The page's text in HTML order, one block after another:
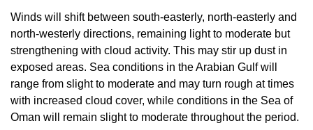
Winds will shift between south-easterly, north-easterly and
north-westerly directions, remaining light to moderate but
strengthening with cloud activity. This may stir up dust in
exposed areas. Sea conditions in the Arabian Gulf will
range from slight to moderate and may turn rough at times
with increased cloud cover, while conditions in the Sea of
Oman will remain slight to moderate throughout the period.